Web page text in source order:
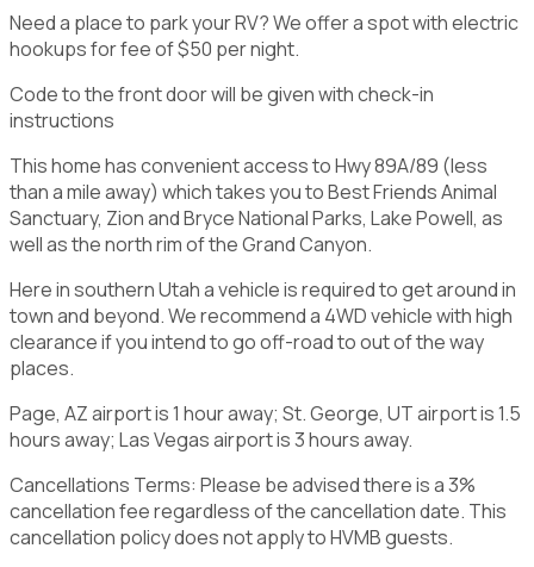
Need a place to park your RV? We offer a spot with electric
hookups for fee of $50 per night.
Code to the front door will be given with check-in
instructions
This home has convenient access to Hwy 89A/89 (less
than a mile away) which takes you to Best Friends Animal
Sanctuary, Zion and Bryce National Parks, Lake Powell, as
well as the north rim of the Grand Canyon.
Here in southern Utah a vehicle is required to get around in
town and beyond. We recommend a 4WD vehicle with high
clearance if you intend to go off-road to out of the way
places.
Page, AZ airport is 1 hour away; St. George, UT airport is 1.5
hours away; Las Vegas airport is 3 hours away.
Cancellations Terms: Please be advised there is a 3%
cancellation fee regardless of the cancellation date. This
cancellation policy does not apply to HVMB guests.